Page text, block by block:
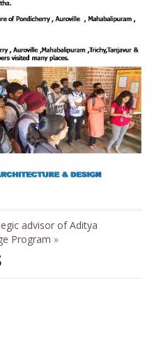
advisor of Aditya
Program »